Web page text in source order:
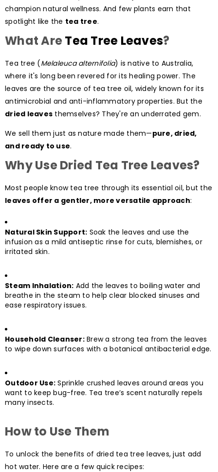
champion natural wellness. And few plants earn that
spotlight like the tea tree.
What Are Tea Tree Leaves?
Tea tree (Melaleuca alternifolia) is native to Australia,
where it's long been revered for its healing power. The
leaves are the source of tea tree oil, widely known for its
antimicrobial and anti-inflammatory properties. But the
dried leaves themselves? They're an underrated gem.
We sell them just as nature made them—pure, dried,
and ready to use.
Why Use Dried Tea Tree Leaves?
Most people know tea tree through its essential oil, but the
leaves offer a gentler, more versatile approach:
Natural Skin Support: Soak the leaves and use the
infusion as a mild antiseptic rinse for cuts, blemishes, or
irritated skin.
Steam Inhalation: Add the leaves to boiling water and
breathe in the steam to help clear blocked sinuses and
ease respiratory issues.
Household Cleanser:Brew a strong tea from the leaves
to wipe down surfaces with a botanical antibacterial edge.
Outdoor Use: Sprinkle crushed leaves around areas you
want to keep bug-free. Tea tree’s scent naturally repels
many insects.
How to Use Them
To unlock the benefits of dried tea tree leaves, just add
hot water. Here are a few quick recipes: